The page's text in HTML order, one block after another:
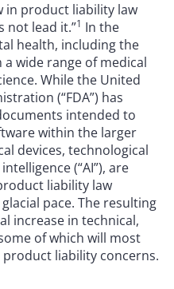
in product liability law
not lead it.”1 In the
health, including the
wide range of medical
While the United
(“FDA”) has
intended to
within the larger
devices, technological
(“AI”), are
liability law
pace. The resulting
increase in technical,
of which will most
liability concerns.